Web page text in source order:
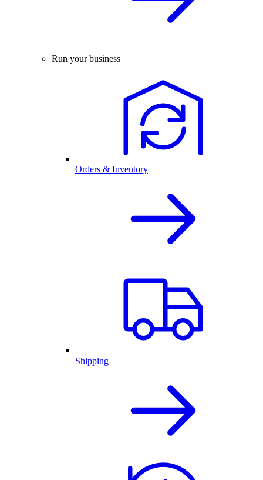
Run your business
Orders & Inventory
Shipping